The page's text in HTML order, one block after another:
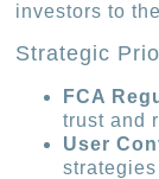
investors to
Strategic
FCA
trust and
User